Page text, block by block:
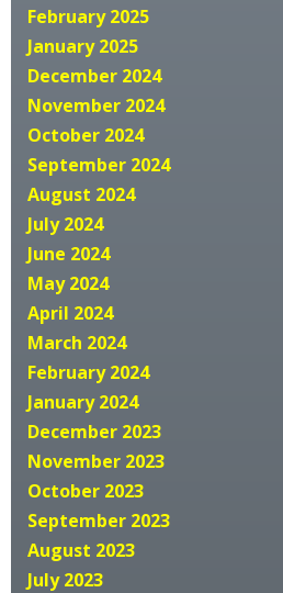
February 2025
January 2025
December 2024
November 2024
October 2024
September 2024
August 2024
July 2024
June 2024
May 2024
April 2024
March 2024
February 2024
January 2024
December 2023
November 2023
October 2023
September 2023
August 2023
July 2023